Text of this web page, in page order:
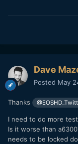
that mount on
up. The only way
thing and I wish I
a 2.4x crop?
Dave
Posted May
Thanks
I need to do more
Is it worse than
needs to be locked